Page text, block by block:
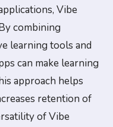
Vibe
combining
learning tools and
can make learning
approach helps
retention of
of Vibe